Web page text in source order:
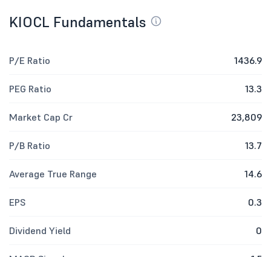
KIOCL Fundamentals
P/E Ratio 1436.9
PEG Ratio 13.3
Market Cap Cr 23,809
P/B Ratio 13.7
Average True Range 14.6
EPS 0.3
Dividend Yield 0